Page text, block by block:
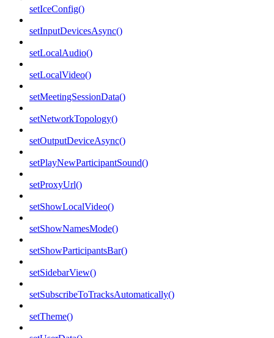
setIceConfig()
setInputDevicesAsync()
setLocalAudio()
setLocalVideo()
setMeetingSessionData()
setNetworkTopology()
setOutputDeviceAsync()
setPlayNewParticipantSound()
setProxyUrl()
setShowLocalVideo()
setShowNamesMode()
setShowParticipantsBar()
setSidebarView()
setSubscribeToTracksAutomatically()
setTheme()